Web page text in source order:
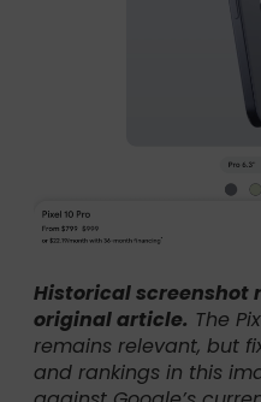
Historical screenshot
original article. The
remains relevant, but
and rankings in this